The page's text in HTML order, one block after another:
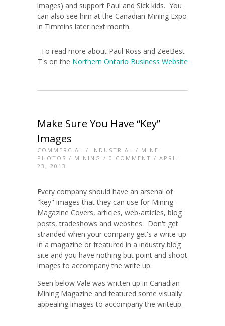
images) and support Paul and Sick kids. You
can also see him at the Canadian Mining Expo
in Timmins later next month.
To read more about Paul Ross and ZeeBest
T's on the Northern Ontario Business Website
Make Sure You Have “Key”
Images
COMMERCIAL / INDUSTRIAL / MINE
PHOTOS / MINING / 0 COMMENT / APRIL
23, 2013
Every company should have an arsenal of
"key" images that they can use for Mining
Magazine Covers, articles, web-articles, blog
posts, tradeshows and websites. Don't get
stranded when your company get's a write-up
in a magazine or freatured in a industry blog
site and you have nothing but point and shoot
images to accompany the write up.
Seen below Vale was written up in Canadian
Mining Magazine and featured some visually
appealing images to accompany the writeup.